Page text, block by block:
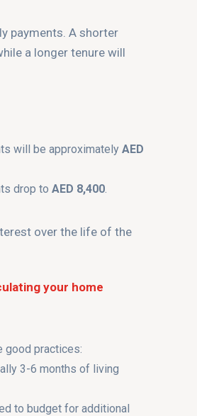
payments. A shorter
a longer tenure will
will be approximately AED
drop to AED 8,400.
over the life of the
your home
good practices:
3-6 months of living
to budget for additional